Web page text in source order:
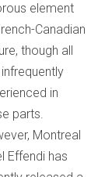
element
Canadian
though all
in
parts.
Montreal
Effendi has